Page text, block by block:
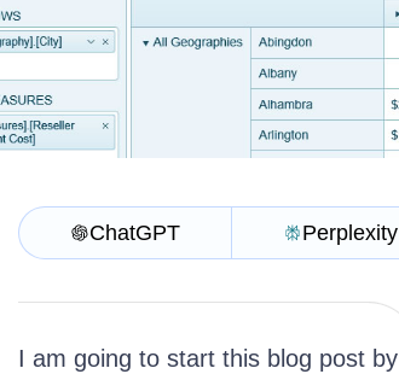
ChatGPT Perplexity
I am going to start this blog post